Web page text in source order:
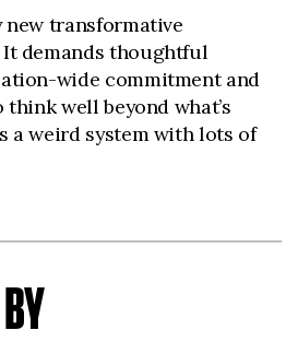
new transformative
demands thoughtful
wide commitment and
well beyond what’s
a weird system with lots of